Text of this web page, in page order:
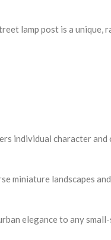
lamp post is a unique,
individual character and
miniature landscapes and
elegance to any